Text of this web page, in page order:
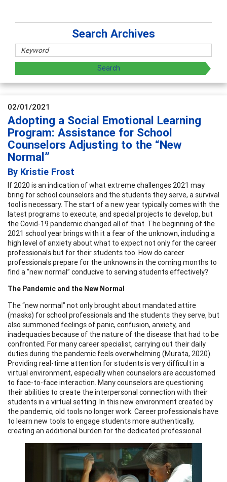
Search Archives
02/01/2021
Adopting a Social Emotional Learning
Program: Assistance for School
Counselors Adjusting to the “New
Normal”
By Kristie Frost
If 2020 is an indication of what extreme challenges 2021 may
bring for school counselors and the students they serve, a survival
tool is necessary. The start of a new year typically comes with the
latest programs to execute, and special projects to develop, but
the Covid-19 pandemic changed all of that. The beginning of the
2021 school year brings with it a fear of the unknown, including a
high level of anxiety about what to expect not only for the career
professionals but for their students too. How do career
professionals prepare for the unknowns in the coming months to
find a “new normal” conducive to serving students effectively?
The Pandemic and the New Normal
The “new normal” not only brought about mandated attire
(masks) for school professionals and the students they serve, but
also summoned feelings of panic, confusion, anxiety, and
inadequacies because of the nature of the disease that had to be
confronted. For many career specialist, carrying out their daily
duties during the pandemic feels overwhelming (Murata, 2020).
Providing real-time attention for students is very difficult in a
virtual environment, especially when counselors are accustomed
to face-to-face interaction. Many counselors are questioning
their abilities to create the interpersonal connection with their
students in a virtual setting. In this new environment created by
the pandemic, old tools no longer work. Career professionals have
to learn new tools to engage students more authentically,
creating an additional burden for the dedicated professional.